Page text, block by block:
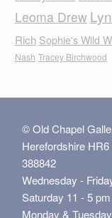
Leoma Drew
Rich Sophie's Wild
Nash Tracey Birchwood
© Old Chapel
Herefordshire
388842
Wednesday -
Saturday 11 - 5
Monday &